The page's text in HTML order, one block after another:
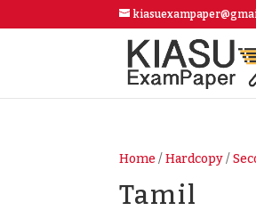
Home/Hardcopy/
Tamil